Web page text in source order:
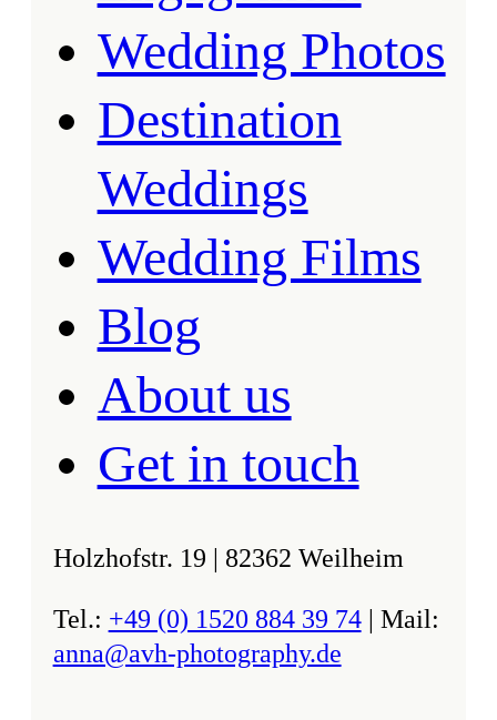
Wedding Photos
Destination
Weddings
Wedding Films
Blog
About us
Get in touch
Holzhofstr. 19 | 82362 Weilheim
Tel.: +49 (0) 1520 884 39 74| Mail:
anna@avh-photography.de